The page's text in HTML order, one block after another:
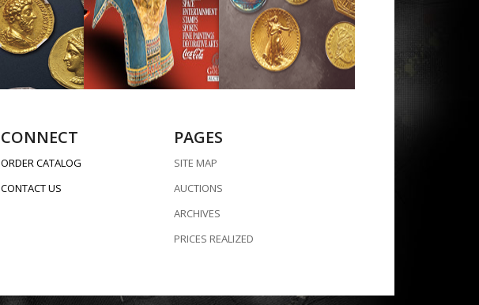
CONNECT
ORDER CATALOG
CONTACT US
PAGES
SITE MAP
AUCTIONS
ARCHIVES
PRICES REALIZED